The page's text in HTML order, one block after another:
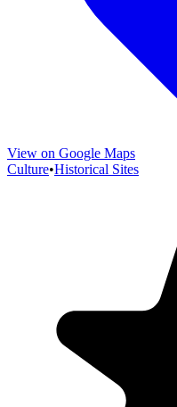
View on Google Maps
Culture•Historical Sites